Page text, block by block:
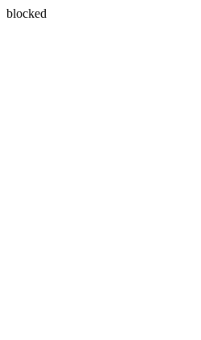
blocked